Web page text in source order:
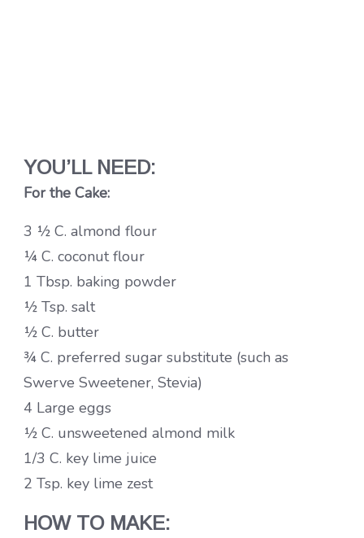
YOU’LL NEED:
For the Cake:
3 ½ C. almond flour
¼ C. coconut flour
1 Tbsp. baking powder
½ Tsp. salt
½ C. butter
¾ C. preferred sugar substitute (such as
Swerve Sweetener, Stevia)
4 Large eggs
½ C. unsweetened almond milk
1/3 C. key lime juice
2 Tsp. key lime zest
HOW TO MAKE: